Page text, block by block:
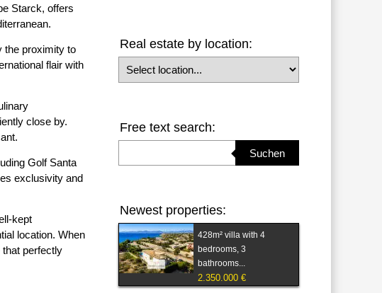
Starck, offers
the proximity to
flair with
close by.
Golf Santa
exclusivity and
kept
location. When
that perfectly
Real estate by location:
Select location
Free text search:
Suchen
Newest properties:
428m² villa with 4
bedrooms, 3
bathrooms...
2.350.000 €